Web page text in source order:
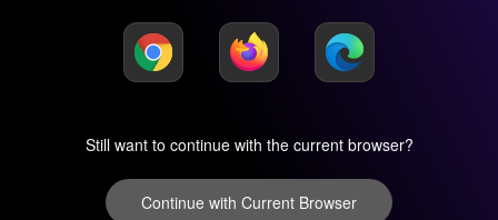
Still want to continue with the current browser?
Continue with Current Browser